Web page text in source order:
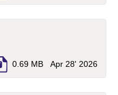
a new tab)
0.69 MB Apr 28' 2026